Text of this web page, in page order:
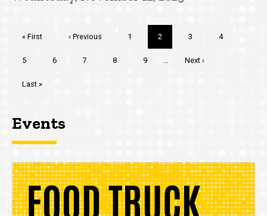
First
« First
Previous
‹ Previous Page
1
Current
page
2 Page
3 Page
4
Page
5 Page
6 Page
7 Page
8 Page
9 …
Next
Next ›
Last
Last »
Events